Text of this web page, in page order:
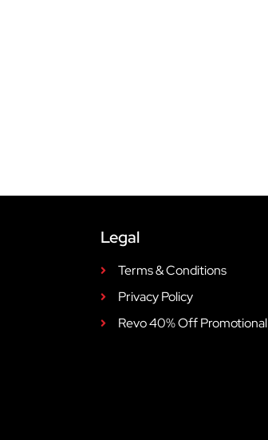
Legal
Terms & Conditions
Privacy Policy
Revo 40% Off Promotional